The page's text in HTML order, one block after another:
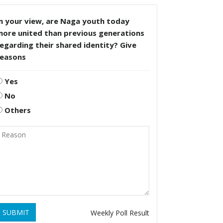
your view, are Naga youth today
united than previous generations
their shared identity? Give
Yes
No
Others
SUBMIT Weekly Poll Result